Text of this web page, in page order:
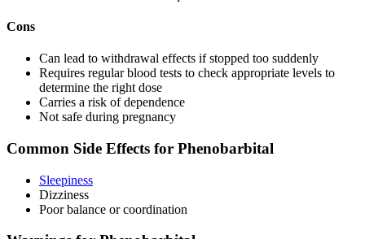
Cons
Can lead to withdrawal effects if stopped too suddenly
Requires regular blood tests to check appropriate levels to
determine the right dose
Carries a risk of dependence
Not safe during pregnancy
Common Side Effects for Phenobarbital
Sleepiness
Dizziness
Poor balance or coordination